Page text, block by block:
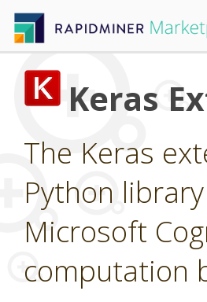
Keras
The Keras
Python
Microsoft
computation